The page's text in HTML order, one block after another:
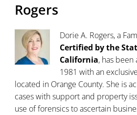
Rogers
Dorie A. Rogers, a
Certified by the
California, has been
1981 with an
located in Orange County. She is
cases with support and property
use of forensics to ascertain